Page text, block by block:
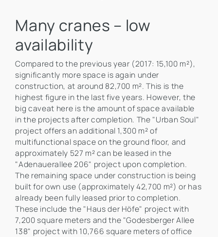
Many cranes – low
availability
Compared to the previous year (2017: 15,100 m²),
significantly more space is again under
construction, at around 82,700 m². This is the
highest figure in the last five years. However, the
big caveat here is the amount of space available
in the projects after completion. The "Urban Soul"
project offers an additional 1,300 m² of
multifunctional space on the ground floor, and
approximately 527 m² can be leased in the
"Adenauerallee 206" project upon completion.
The remaining space under construction is being
built for own use (approximately 42,700 m²) or has
already been fully leased prior to completion.
These include the "Haus der Höfe" project with
7,200 square meters and the "Godesberger Allee
138" project with 10,766 square meters of office